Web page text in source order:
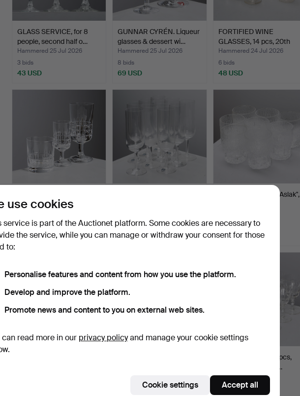
GLASS SERVICE, for 8
people, second half o…
Hammered 25 Jul 2026
3 bids
43 USD
GUNNAR CYRÉN. Liqueur
glasses & dessert wi…
Hammered 25 Jul 2026
8 bids
69 USD
FORTIFIED WINE
GLASSES, 14 pcs, 20th
centu…
Hammered 24 Jul 2026
6 bids
48 USD
"City", glass service fo…
1 bid
32 USD
3 bids
43 USD
TAPIO WIRKKALA. "Aslak",
2 bids
37 USD
WINE GLASSES, 11 pcs,
Elme glasbruk, first…
Hammered 4 Jul 2026
13 bids
use cookies
service is part of the Auctionet platform. Some cookies are necessary to
the service, while you can manage or withdraw your consent for those
to:
Personalise features and content from how you use the platform.
Develop and improve the platform.
Promote news and content to you on external web sites.
can read more in our privacy policyand manage your cookie settings
Cookie settings Accept all